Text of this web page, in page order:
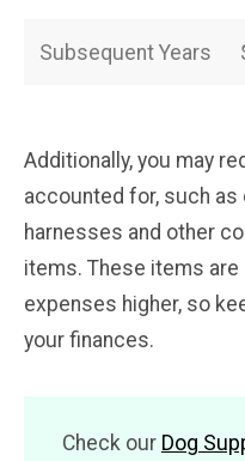
Subsequent Years
Additionally, you may
accounted for, such as
harnesses and other
items. These items
expenses higher, so
your finances.
Check our Dog